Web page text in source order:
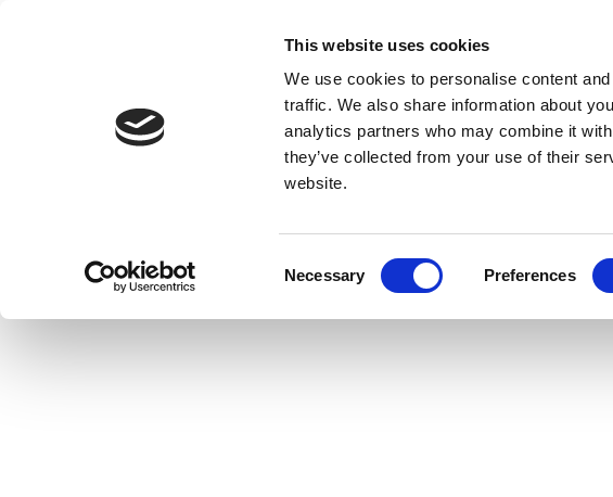
This website uses cookies
We use cookies to personalise content
traffic. We also share information about
analytics partners who may combine it
they’ve collected from your use of their
website.
Necessary Preferences